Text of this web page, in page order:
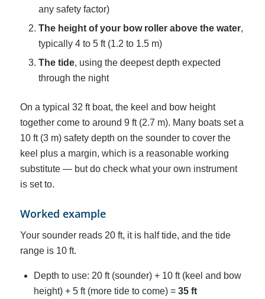
any safety factor)
The height of your bow roller above the water,
typically 4 to 5 ft (1.2 to 1.5 m)
The tide, using the deepest depth expected
through the night
On a typical 32 ft boat, the keel and bow height
together come to around 9 ft (2.7 m). Many boats set a
10 ft (3 m) safety depth on the sounder to cover the
keel plus a margin, which is a reasonable working
substitute — but do check what your own instrument
is set to.
Worked example
Your sounder reads 20 ft, it is half tide, and the tide
range is 10 ft.
Depth to use: 20 ft (sounder) + 10 ft (keel and bow
height) + 5 ft (more tide to come) = 35 ft